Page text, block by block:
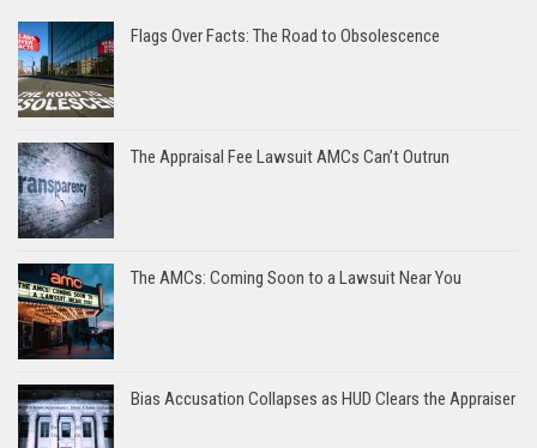
Flags Over Facts: The Road to Obsolescence
The Appraisal Fee Lawsuit AMCs Can’t Outrun
The AMCs: Coming Soon to a Lawsuit Near You
Bias Accusation Collapses as HUD Clears the Appraiser